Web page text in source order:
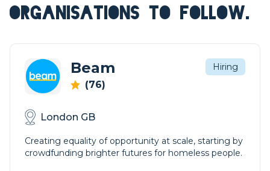
ORGANISATIONS TO FOLLOW.
Beam
(76)
Hiring
London GB
Creating equality of opportunity at scale, starting by
crowdfunding brighter futures for homeless people.